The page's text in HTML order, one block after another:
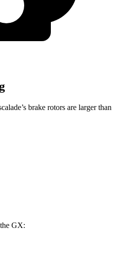
brake rotors are larger than
GX: